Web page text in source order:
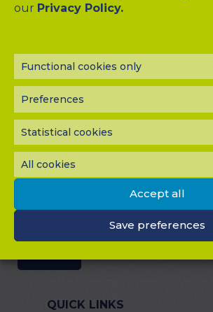
our Privacy Policy.
Functional cookies only
Preferences
Statistical cookies
All cookies
Accept all
Save preferences
Drag & Drop Files
Browse Files
Please send me a copy of my message to
Captcha
Input this code:
IMPORTANT: You must
submit your message.
QUICK LINKS